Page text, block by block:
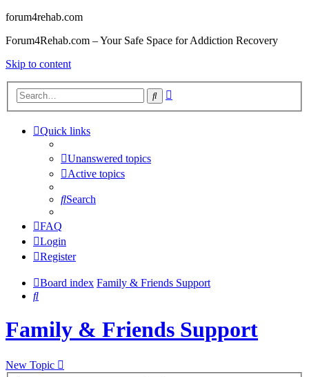
forum4rehab.com
Forum4Rehab.com – Your Safe Space for Addiction Recovery
Skip to content
Search
Quick links
Unanswered topics
Active topics
Search
FAQ
Login
Register
Board index Family & Friends Support
Search
Family & Friends Support
New Topic